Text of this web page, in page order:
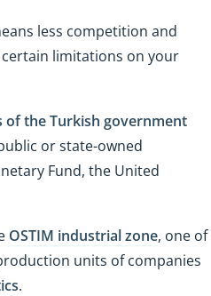
less competition and
limitations on your
of the Turkish government
or state-owned
Fund, the United
OSTIM industrial zone, one of
units of companies
.